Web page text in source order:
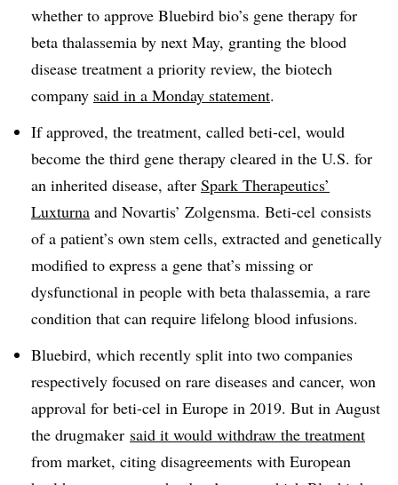
whether to approve Bluebird bio’s gene therapy for
beta thalassemia by next May, granting the blood
disease treatment a priority review, the biotech
company said in a Monday statement.
If approved, the treatment, called beti-cel, would
become the third gene therapy cleared in the U.S. for
an inherited disease, after Spark Therapeutics’
Luxturna and Novartis’ Zolgensma. Beti-cel consists
of a patient’s own stem cells, extracted and genetically
modified to express a gene that’s missing or
dysfunctional in people with beta thalassemia, a rare
condition that can require lifelong blood infusions.
Bluebird, which recently split into two companies
respectively focused on rare diseases and cancer, won
approval for beti-cel in Europe in 2019. But in August
the drugmaker said it would withdraw the treatment
from market, citing disagreements with European